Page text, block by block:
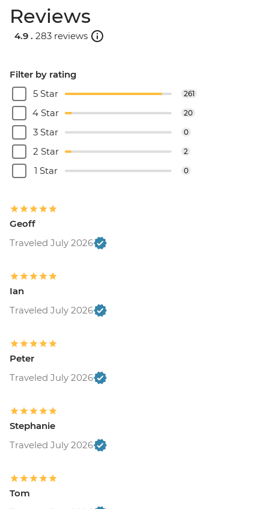
Reviews
4.9 . 283 reviews
Filter by rating
5 Star
261
4 Star 20
3 Star 0
2 Star 2
1 Star 0
Geoff
Traveled July 2026
Ian
Traveled July 2026
Peter
Traveled July 2026
Stephanie
Traveled July 2026
Tom